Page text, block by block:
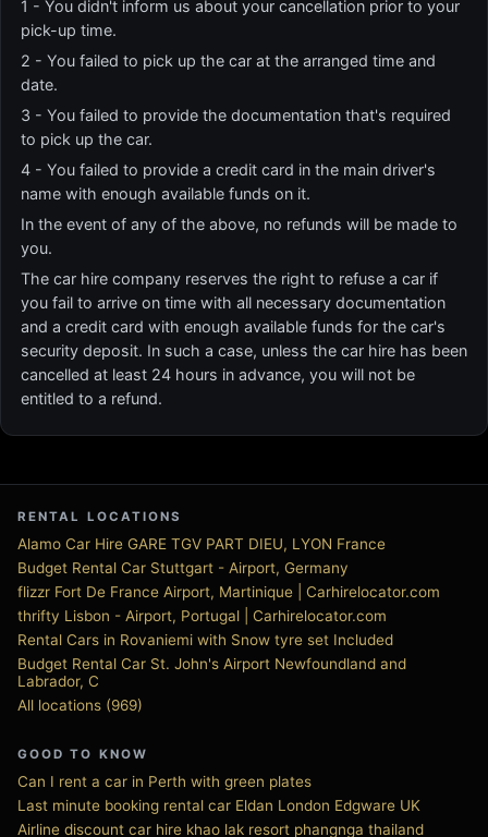
1 - You didn't inform us about your cancellation prior to your
pick-up time.
2 - You failed to pick up the car at the arranged time and
date.
3 - You failed to provide the documentation that's required
to pick up the car.
4 - You failed to provide a credit card in the main driver's
name with enough available funds on it.
In the event of any of the above, no refunds will be made to
you.
The car hire company reserves the right to refuse a car if
you fail to arrive on time with all necessary documentation
and a credit card with enough available funds for the car's
security deposit. In such a case, unless the car hire has been
cancelled at least 24 hours in advance, you will not be
entitled to a refund.
RENTAL LOCATIONS
Alamo Car Hire GARE TGV PART DIEU, LYON France
Budget Rental Car Stuttgart - Airport, Germany
flizzr Fort De France Airport, Martinique | Carhirelocator.com
thrifty Lisbon - Airport, Portugal | Carhirelocator.com
Rental Cars in Rovaniemi with Snow tyre set Included
Budget Rental Car St. John's Airport Newfoundland and
Labrador, C
All locations (969)
GOOD TO KNOW
Can I rent a car in Perth with green plates
Last minute booking rental car Eldan London Edgware UK
Airline discount car hire khao lak resort phangnga thailand